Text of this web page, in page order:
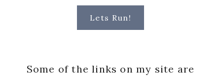
Lets Run!
Some of the links on my site are